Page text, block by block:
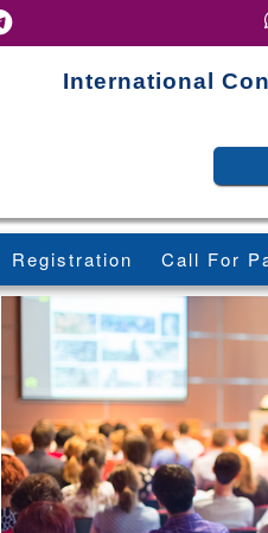
International
Registration Call For